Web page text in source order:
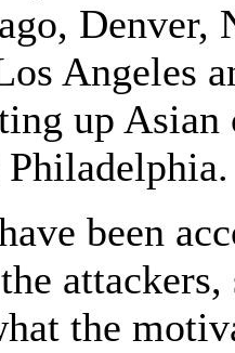
Angeles
up
been
the